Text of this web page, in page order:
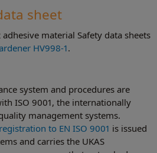
sheet
adhesive material Safety data sheets
HV998-1.
system and procedures are
ISO 9001, the internationally
management systems.
to EN ISO 9001 is issued
and carries the UKAS